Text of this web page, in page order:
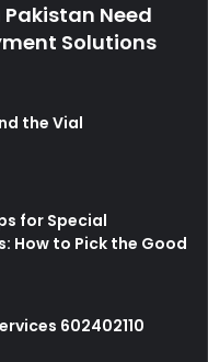
Need
Solutions
the Vial
for Special
How to Pick the Good
602402110